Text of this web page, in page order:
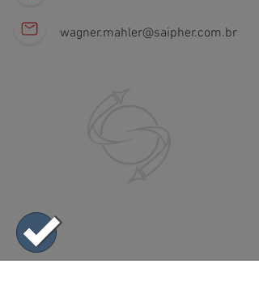
wagner.mahler@saipher.com.br